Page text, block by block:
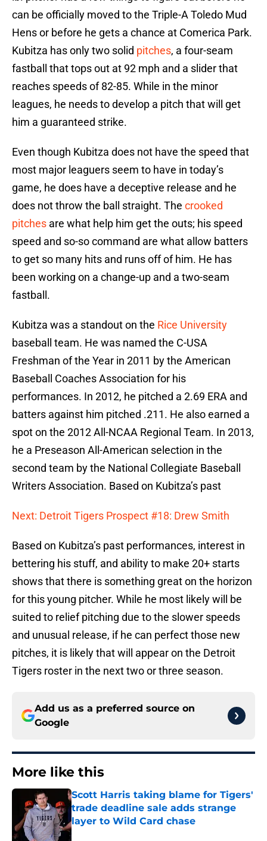
can be officially moved to the Triple-A Toledo Mud
Hens or before he gets a chance at Comerica Park.
Kubitza has only two solid pitches, a four-seam
fastball that tops out at 92 mph and a slider that
reaches speeds of 82-85. While in the minor
leagues, he needs to develop a pitch that will get
him a guaranteed strike.
Even though Kubitza does not have the speed that
most major leaguers seem to have in today’s
game, he does have a deceptive release and he
does not throw the ball straight. The crooked
pitches are what help him get the outs; his speed
speed and so-so command are what allow batters
to get so many hits and runs off of him. He has
been working on a change-up and a two-seam
fastball.
Kubitza was a standout on the Rice University
baseball team. He was named the C-USA
Freshman of the Year in 2011 by the American
Baseball Coaches Association for his
performances. In 2012, he pitched a 2.69 ERA and
batters against him pitched .211. He also earned a
spot on the 2012 All-NCAA Regional Team. In 2013,
he a Preseason All-American selection in the
second team by the National Collegiate Baseball
Writers Association. Based on Kubitza’s past
Next: Detroit Tigers Prospect #18: Drew Smith
Based on Kubitza’s past performances, interest in
bettering his stuff, and ability to make 20+ starts
shows that there is something great on the horizon
for this young pitcher. While he most likely will be
suited to relief pitching due to the slower speeds
and unusual release, if he can perfect those new
pitches, it is likely that will appear on the Detroit
Tigers roster in the next two or three season.
Add us as a preferred source on
Google
More like this
Scott Harris taking blame for Tigers'
trade deadline sale adds strange
layer to Wild Card chase
Published by on Invalid Date